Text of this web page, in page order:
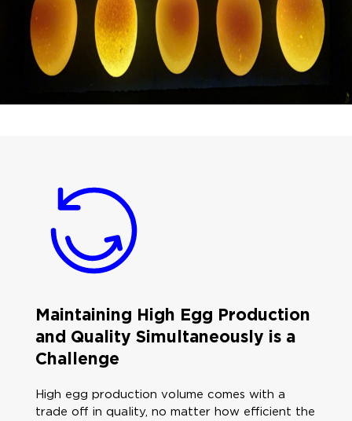
Maintaining High Egg Production
and Quality Simultaneously is a
Challenge
High egg production volume comes with a
trade off in quality, no matter how efficient the